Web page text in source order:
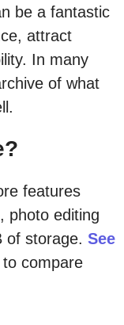
be a fantastic
attract
In many
of what
features
photo editing
of storage. See
compare